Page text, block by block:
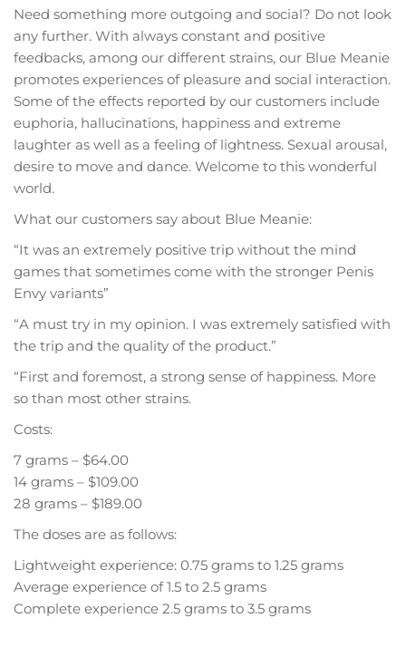
Need something more outgoing and social? Do not look
any further. With always constant and positive
feedbacks, among our different strains, our Blue Meanie
promotes experiences of pleasure and social interaction.
Some of the effects reported by our customers include
euphoria, hallucinations, happiness and extreme
laughter as well as a feeling of lightness. Sexual arousal,
desire to move and dance. Welcome to this wonderful
world.
What our customers say about Blue Meanie:
“It was an extremely positive trip without the mind
games that sometimes come with the stronger Penis
Envy variants”
“A must try in my opinion. I was extremely satisfied with
the trip and the quality of the product.”
“First and foremost, a strong sense of happiness. More
so than most other strains.
Costs:
7 grams – $64.00
14 grams – $109.00
28 grams – $189.00
The doses are as follows:
Lightweight experience: 0.75 grams to 1.25 grams
Average experience of 1.5 to 2.5 grams
Complete experience 2.5 grams to 3.5 grams